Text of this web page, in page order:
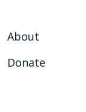
About
Donate